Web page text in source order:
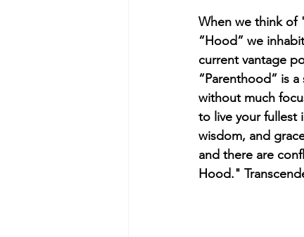
When we think of
“Hood” we
current vantage
“Parenthood” is
without much
to live your
wisdom, and
and there are
Hood."